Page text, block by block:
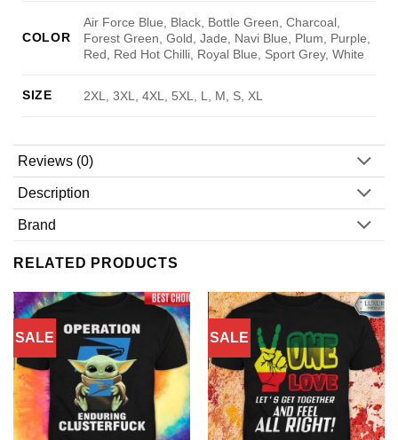
COLOR
Air Force Blue, Black, Bottle Green, Charcoal,
Forest Green, Gold, Jade, Navi Blue, Plum, Purple,
Red, Red Hot Chilli, Royal Blue, Sport Grey, White
SIZE 2XL, 3XL, 4XL, 5XL, L, M, S, XL
Reviews (0)
Description
Brand
RELATED PRODUCTS
SALE SALE